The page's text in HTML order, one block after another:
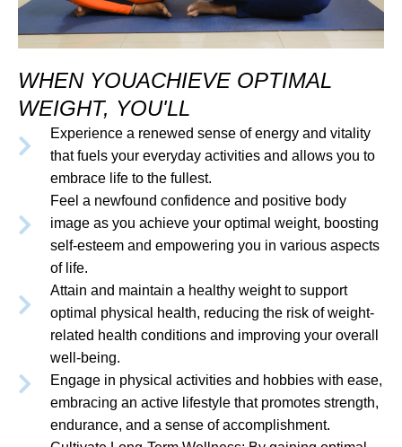
WHEN YOUACHIEVE OPTIMAL
WEIGHT, YOU'LL
Experience a renewed sense of energy and vitality
that fuels your everyday activities and allows you to
embrace life to the fullest.
Feel a newfound confidence and positive body
image as you achieve your optimal weight, boosting
self-esteem and empowering you in various aspects
of life.
Attain and maintain a healthy weight to support
optimal physical health, reducing the risk of weight-
related health conditions and improving your overall
well-being.
Engage in physical activities and hobbies with ease,
embracing an active lifestyle that promotes strength,
endurance, and a sense of accomplishment.